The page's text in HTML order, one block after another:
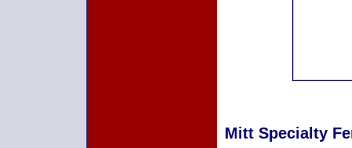
Mitt Specialty